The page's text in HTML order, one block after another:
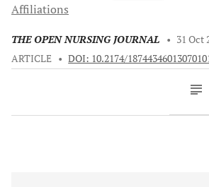
Affiliations
THE OPEN NURSING JOURNAL • 31 Oct
ARTICLE • DOI: 10.2174/